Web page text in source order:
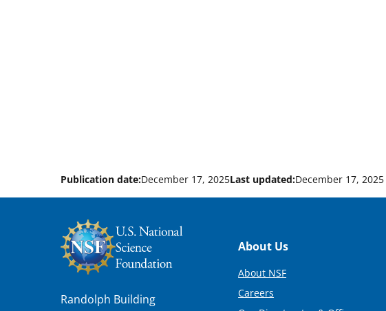
Publication date:December 17, 2025Last updated:December 17, 2025
Randolph Building
Footer
About Us
About NSF
Careers